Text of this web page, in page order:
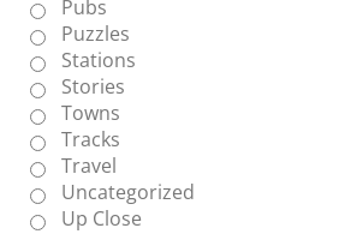
Pubs
Puzzles
Stations
Stories
Towns
Tracks
Travel
Uncategorized
Up Close